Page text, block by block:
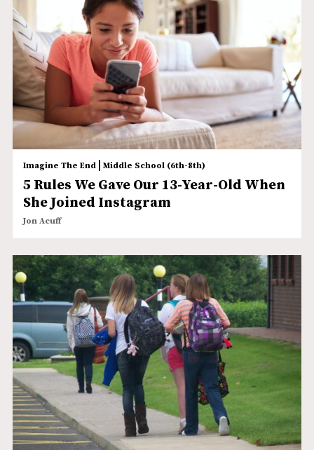
Imagine The End| Middle School (6th-8th)
5 Rules We Gave Our 13-Year-Old When
She Joined Instagram
Jon Acuff